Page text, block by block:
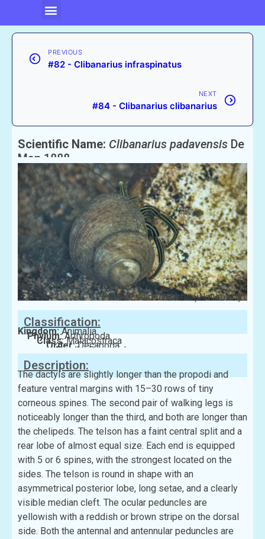
PREVIOUS
#82 - Clibanarius infraspinatus
NEXT
#84 - Clibanarius clibanarius
Scientific Name: Clibanarius padavensis De
Man 1888
English Name:Hermit crab
Photo: Lucid Illusions (iNaturalist)
Classification:
Kingdom:Animalia
Phylum:Arthropoda
Class:Malacostraca
Order:Decapoda
Family:Diogenidae
Description:
The dactyls are slightly longer than the propodi and
feature ventral margins with 15–30 rows of tiny
corneous spines. The second pair of walking legs is
noticeably longer than the third, and both are longer than
the chelipeds. The telson has a faint central split and a
rear lobe of almost equal size. Each end is equipped
with 5 or 6 spines, with the strongest located on the
sides. The telson is round in shape with an
asymmetrical posterior lobe, long setae, and a clearly
visible median cleft. The ocular peduncles are
yellowish with a reddish or brown stripe on the dorsal
side. Both the antennal and antennular peduncles are